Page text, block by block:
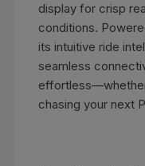
display for crisp
conditions.
its intuitive ride
seamless
chasing your next